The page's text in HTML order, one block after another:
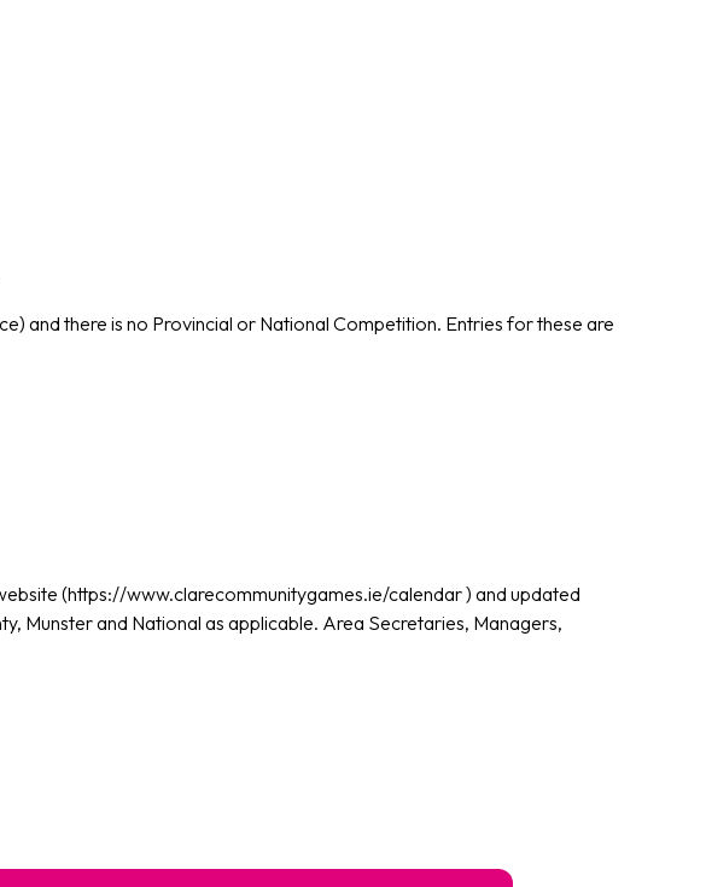
and there is no Provincial or National Competition. Entries for these are
(https://www.clarecommunitygames.ie/calendar ) and updated
Munster and National as applicable. Area Secretaries, Managers,